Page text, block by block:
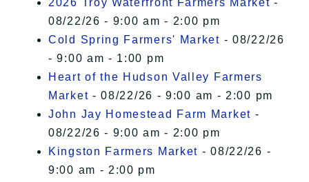
2026 Troy Waterfront Farmers Market -
08/22/26 - 9:00 am - 2:00 pm
Cold Spring Farmers' Market - 08/22/26
- 9:00 am - 1:00 pm
Heart of the Hudson Valley Farmers
Market - 08/22/26 - 9:00 am - 2:00 pm
John Jay Homestead Farm Market -
08/22/26 - 9:00 am - 2:00 pm
Kingston Farmers Market - 08/22/26 -
9:00 am - 2:00 pm